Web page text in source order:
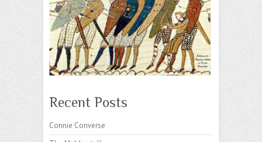
Recent Posts
Connie Converse